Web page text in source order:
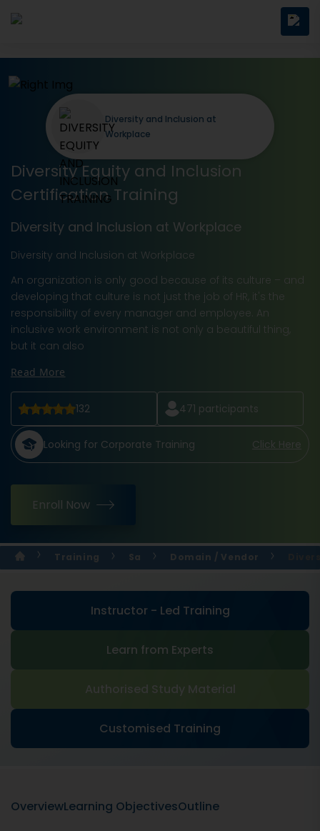
Diversity Equity and Inclusion
Certification Training
Diversity and Inclusion at Workplace
Diversity and Inclusion at Workplace
An organization is only good because of its culture – and
developing that culture is not just the job of HR, it's the
responsibility of every manager and employee. An
inclusive work environment is not only a beautiful thing,
but it can also
Read More
132 471 participants
Looking for Corporate Training Click Here
Enroll Now
Diversity and Inclusion at
Workplace
Training Sa Domain / Vendor
Instructor - Led Training
Learn from Experts
Authorised Study Material
Customised Training
OverviewLearning ObjectivesOutline